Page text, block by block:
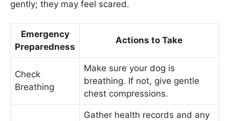
gently; they may feel scared.
Emergency
Preparedness
Actions to Take
Check
Breathing
Make sure your dog is
breathing. If not, give gentle
chest compressions.
Gather health records and any